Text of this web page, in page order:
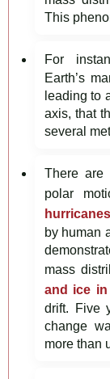
This
For
Earth’s
leading to
axis, that
several
There are
polar
by human
mass
and ice in
drift. Five
change
more than